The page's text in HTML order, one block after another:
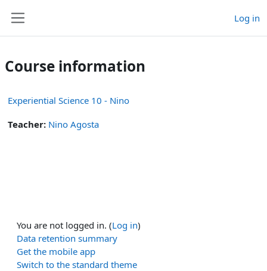
Log in
Course information
Experiential Science 10 - Nino
Teacher: Nino Agosta
You are not logged in. (Log in)
Data retention summary
Get the mobile app
Switch to the standard theme